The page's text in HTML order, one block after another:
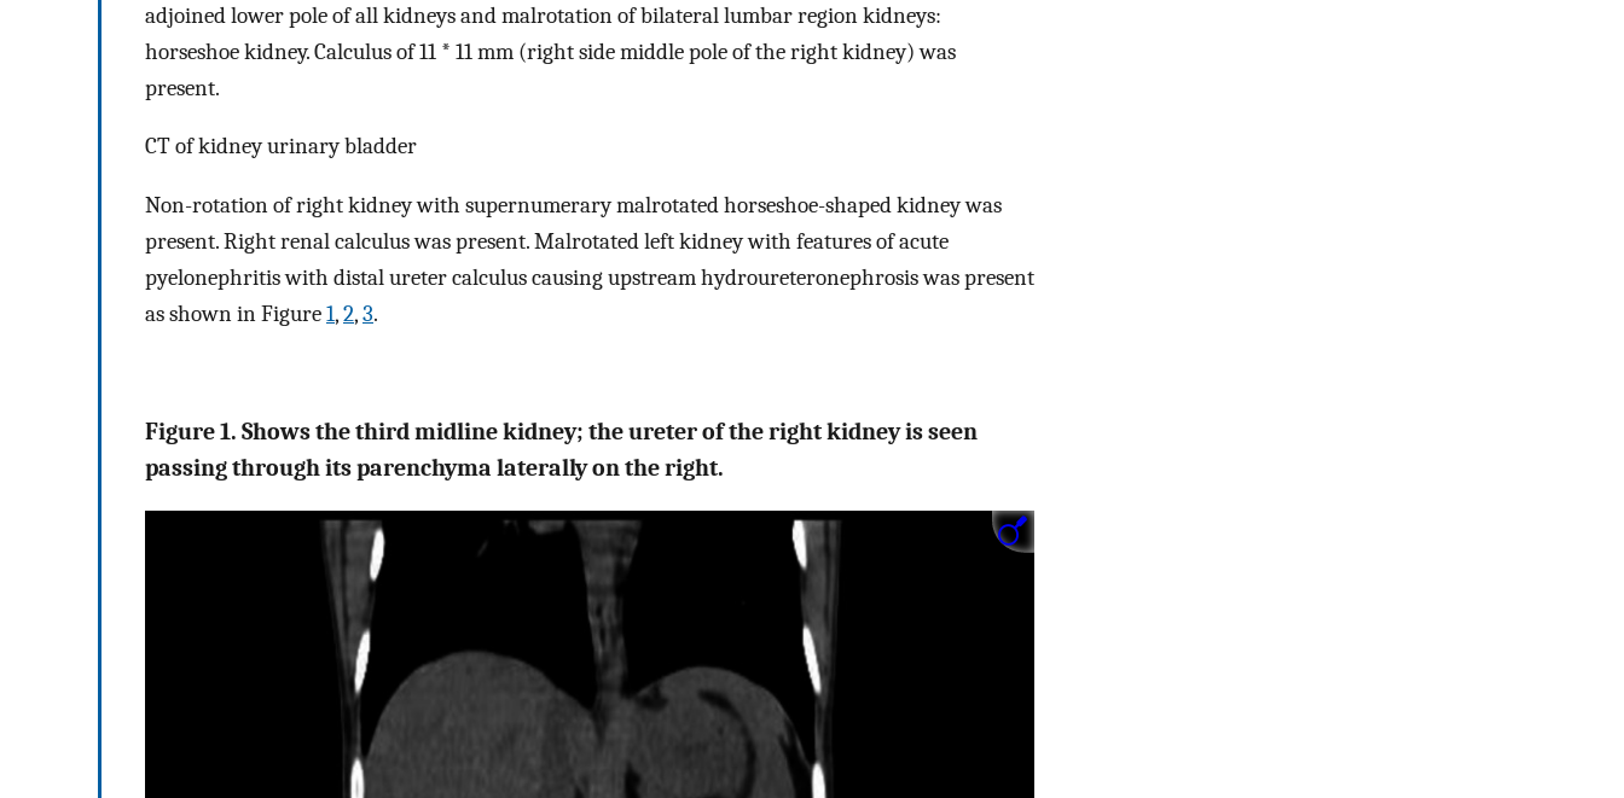
adjoined lower pole of all kidneys and malrotation of bilateral lumbar region kidneys:
horseshoe kidney. Calculus of 11 * 11 mm (right side middle pole of the right kidney) was
present.
CT of kidney urinary bladder
Non-rotation of right kidney with supernumerary malrotated horseshoe-shaped kidney was
present. Right renal calculus was present. Malrotated left kidney with features of acute
pyelonephritis with distal ureter calculus causing upstream hydroureteronephrosis was present
as shown in Figure1,2,3.
Figure 1. Shows the third midline kidney; the ureter of the right kidney is seen
passing through its parenchyma laterally on the right.